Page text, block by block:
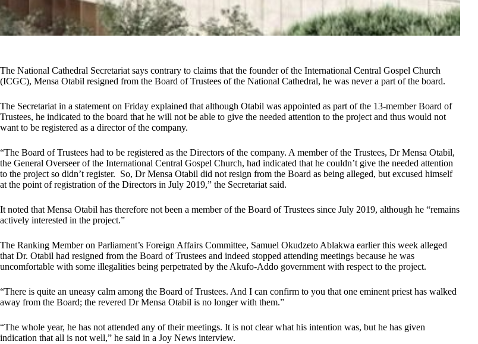
The National Cathedral Secretariat says contrary to claims that the founder of the International Central Gospel Church
(ICGC), Mensa Otabil resigned from the Board of Trustees of the National Cathedral, he was never a part of the board.
The Secretariat in a statement on Friday explained that although Otabil was appointed as part of the 13-member Board of
Trustees, he indicated to the board that he will not be able to give the needed attention to the project and thus would not
want to be registered as a director of the company.
“The Board of Trustees had to be registered as the Directors of the company. A member of the Trustees, Dr Mensa Otabil,
the General Overseer of the International Central Gospel Church, had indicated that he couldn’t give the needed attention
to the project so didn’t register. So, Dr Mensa Otabil did not resign from the Board as being alleged, but excused himself
at the point of registration of the Directors in July 2019,” the Secretariat said.
It noted that Mensa Otabil has therefore not been a member of the Board of Trustees since July 2019, although he “remains
actively interested in the project.”
The Ranking Member on Parliament’s Foreign Affairs Committee, Samuel Okudzeto Ablakwa earlier this week alleged
that Dr. Otabil had resigned from the Board of Trustees and indeed stopped attending meetings because he was
uncomfortable with some illegalities being perpetrated by the Akufo-Addo government with respect to the project.
“There is quite an uneasy calm among the Board of Trustees. And I can confirm to you that one eminent priest has walked
away from the Board; the revered Dr Mensa Otabil is no longer with them.”
“The whole year, he has not attended any of their meetings. It is not clear what his intention was, but he has given
indication that all is not well,” he said in a Joy News interview.